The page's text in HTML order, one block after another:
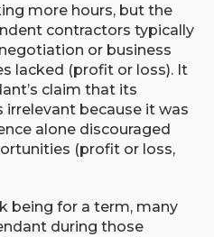
more hours, but the
contractors typically
or business
lacked (profit or loss). It
claim that its
because it was
alone discouraged
(profit or loss,
being for a term, many
during those